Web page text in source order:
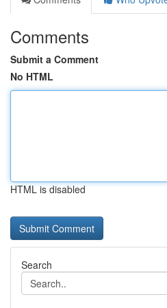
Comments
Submit a Comment
No HTML
HTML is disabled
Search